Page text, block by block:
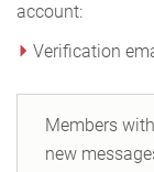
account:
Verification
Members
new